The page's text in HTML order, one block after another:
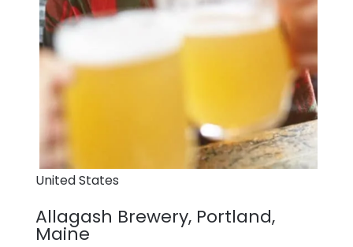
United States
Allagash Brewery, Portland,
Maine